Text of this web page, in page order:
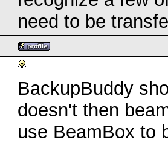
need to be
BackupBuddy
doesn't then
use BeamBox to